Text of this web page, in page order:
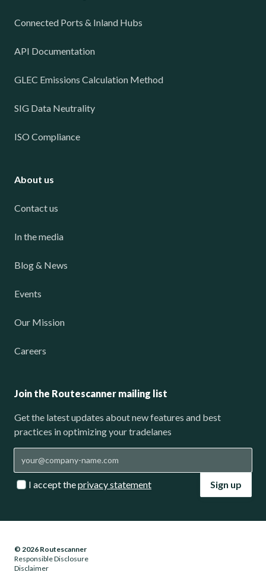
Connected Ports & Inland Hubs
API Documentation
GLEC Emissions Calculation Method
SIG Data Neutrality
ISO Compliance
About us
Contact us
In the media
Blog & News
Events
Our Mission
Careers
Join the Routescanner mailing list
Get the latest updates about new features and best
practices in optimizing your tradelanes
I accept theprivacy statement Sign up
© 2026 Routescanner
Responsible Disclosure
Disclaimer